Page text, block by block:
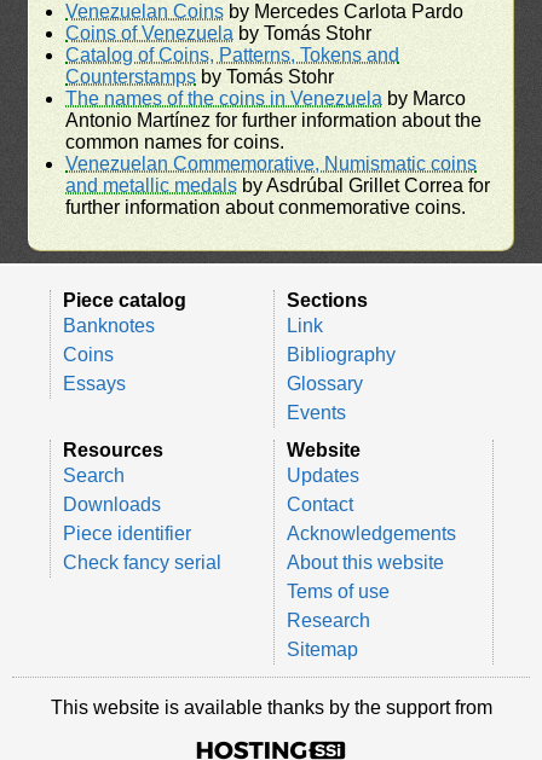
Venezuelan Coins by Mercedes Carlota Pardo
Coins of Venezuela by Tomás Stohr
Catalog of Coins, Patterns, Tokens and
Counterstamps by Tomás Stohr
The names of the coins in Venezuela by Marco
Antonio Martínez for further information about the
common names for coins.
Venezuelan Commemorative, Numismatic coins
and metallic medals by Asdrúbal Grillet Correa for
further information about conmemorative coins.
Piece catalog
Banknotes
Coins
Essays
Sections
Link
Bibliography
Glossary
Events
Resources
Search
Downloads
Piece identifier
Check fancy serial
Website
Updates
Contact
Acknowledgements
About this website
Tems of use
Research
Sitemap
This website is available thanks by the support from